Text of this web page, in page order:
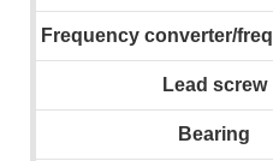
Frequency converter/
Lead screw
Bearing